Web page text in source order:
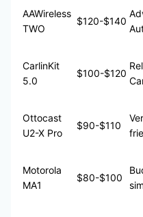
AAWireless
TWO
$120-$140
CarlinKit
5.0
$100-$120
Ottocast
U2-X Pro
$90-$110
Motorola
MA1
$80-$100